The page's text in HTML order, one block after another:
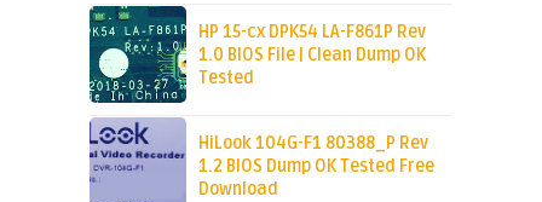
HP 15-cx DPK54 LA-F861P Rev
1.0 BIOS File | Clean Dump OK
Tested
HiLook 104G-F1 80388_P Rev
1.2 BIOS Dump OK Tested Free
Download